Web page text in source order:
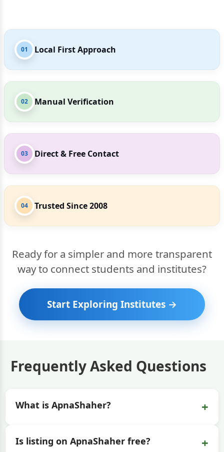
01 Local First Approach
02 Manual Verification
03 Direct & Free Contact
04 Trusted Since 2008
Ready for a simpler and more transparent
way to connect students and institutes?
Start Exploring Institutes →
Frequently Asked Questions
What is ApnaShaher? +
Is listing on ApnaShaher free? +